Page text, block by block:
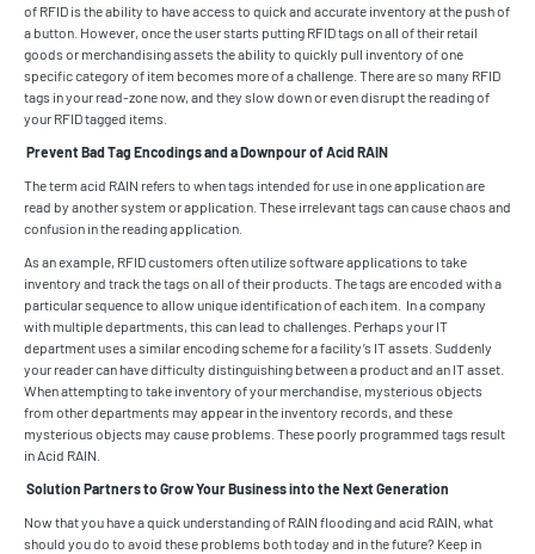
of RFID is the ability to have access to quick and accurate inventory at the push of
a button. However, once the user starts putting RFID tags on all of their retail
goods or merchandising assets the ability to quickly pull inventory of one
specific category of item becomes more of a challenge. There are so many RFID
tags in your read-zone now, and they slow down or even disrupt the reading of
your RFID tagged items.
Prevent Bad Tag Encodings and a Downpour of Acid RAIN
The term acid RAIN refers to when tags intended for use in one application are
read by another system or application. These irrelevant tags can cause chaos and
confusion in the reading application.
As an example, RFID customers often utilize software applications to take
inventory and track the tags on all of their products. The tags are encoded with a
particular sequence to allow unique identification of each item. In a company
with multiple departments, this can lead to challenges. Perhaps your IT
department uses a similar encoding scheme for a facility’s IT assets. Suddenly
your reader can have difficulty distinguishing between a product and an IT asset.
When attempting to take inventory of your merchandise, mysterious objects
from other departments may appear in the inventory records, and these
mysterious objects may cause problems. These poorly programmed tags result
in Acid RAIN.
Solution Partners to Grow Your Business into the Next Generation
Now that you have a quick understanding of RAIN flooding and acid RAIN, what
should you do to avoid these problems both today and in the future? Keep in